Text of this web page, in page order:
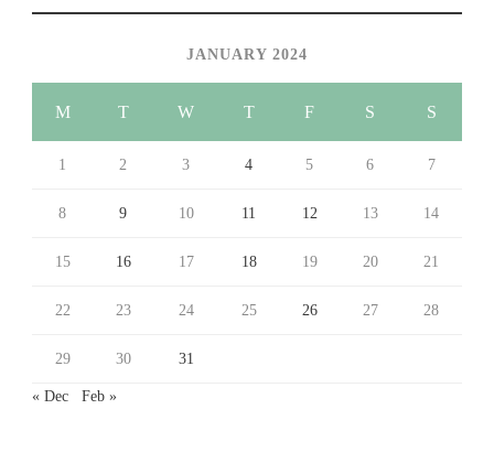
JANUARY 2024
M T W T F S S
1 2 3 4 5 6 7
8 9 10 11 12 13 14
15 16 17 18 19 20 21
22 23 24 25 26 27 28
29 30 31
« Dec Feb »